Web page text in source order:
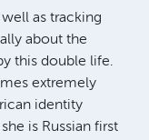
as tracking
about the
this double life.
extremely
identity
is Russian first